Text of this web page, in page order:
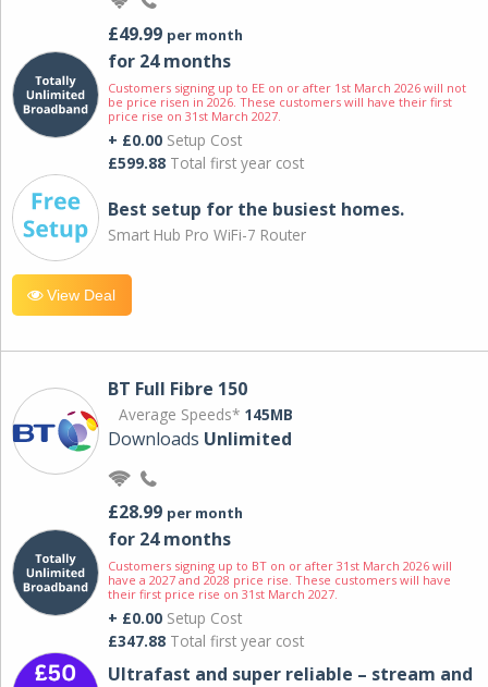
£49.99 per month
for 24 months
Customers signing up to EE on or after 1st March 2026 will not
be price risen in 2026. These customers will have their first
price rise on 31st March 2027.
+ £0.00 Setup Cost
£599.88 Total first year cost
Best setup for the busiest homes.
Smart Hub Pro WiFi-7 Router
View Deal
BT Full Fibre 150
Average Speeds* 145MB
Downloads Unlimited
£28.99 per month
for 24 months
Customers signing up to BT on or after 31st March 2026 will
have a 2027 and 2028 price rise. These customers will have
their first price rise on 31st March 2027.
+ £0.00 Setup Cost
£347.88 Total first year cost
Ultrafast and super reliable – stream and